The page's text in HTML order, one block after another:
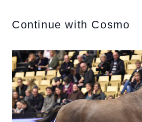
Continue with Cosmo